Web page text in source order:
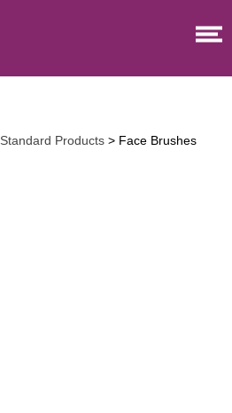
Standard Products > Face Brushes